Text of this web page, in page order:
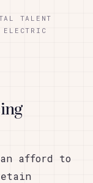
TALENT
ELECTRIC
afford to